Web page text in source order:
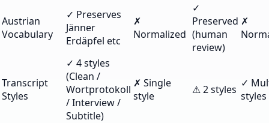
Austrian
Vocabulary
✓ Preserves
Jänner
Erdäpfel etc
✗
Normalized
✓
Preserved
(human
review)
✗
Transcript
Styles
✓ 4 styles
(Clean /
Wortprotokoll
/ Interview /
Subtitle)
✗ Single
style
⚠ 2 styles ✓
styles